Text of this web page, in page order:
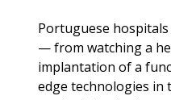
Portuguese
— from watching a
implantation of a
edge technologies in